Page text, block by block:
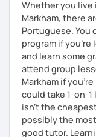
Whether you
Markham, there
Portuguese. You
program if you're
and learn some
attend group
Markham if
could take 1-on-
isn't the
possibly the
good tutor.